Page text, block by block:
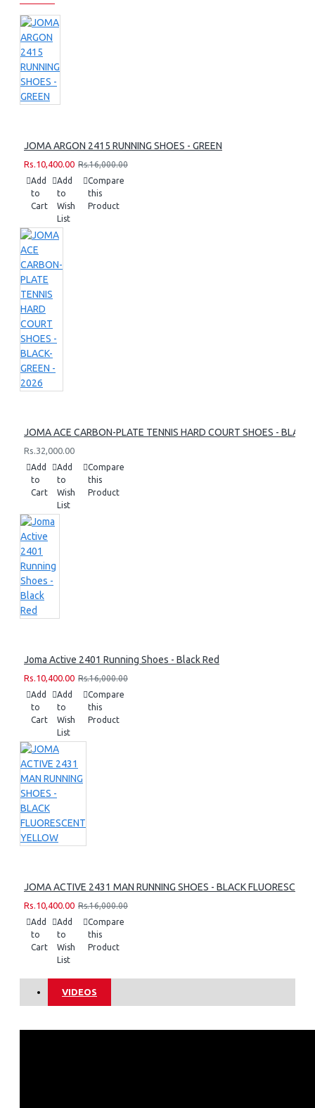
JOMA ARGON 2415 RUNNING SHOES - GREEN
Rs.10,400.00 Rs.16,000.00
Add
to
Cart
Add
to
Wish
List
Compare
this
Product
JOMA ACE CARBON-PLATE TENNIS HARD COURT SHOES -
Rs.32,000.00
Add
to
Cart
Add
to
Wish
List
Compare
this
Product
Joma Active 2401 Running Shoes - Black Red
Rs.10,400.00 Rs.16,000.00
Add
to
Cart
Add
to
Wish
List
Compare
this
Product
JOMA ACTIVE 2431 MAN RUNNING SHOES - BLACK
Rs.10,400.00 Rs.16,000.00
Add
to
Cart
Add
to
Wish
List
Compare
this
Product
VIDEOS